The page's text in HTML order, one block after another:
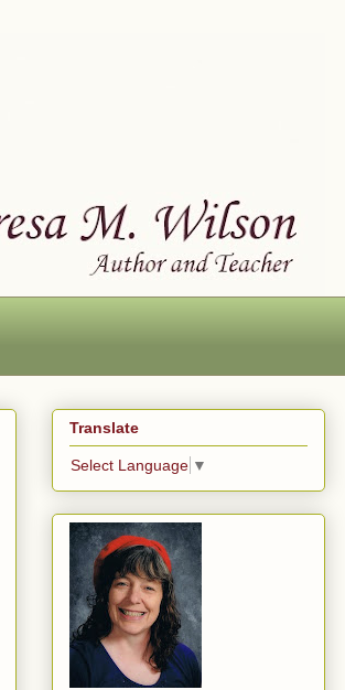
Translate
Select Language ▼